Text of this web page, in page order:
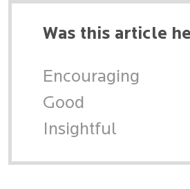
Was this article
Encouraging
Good
Insightful